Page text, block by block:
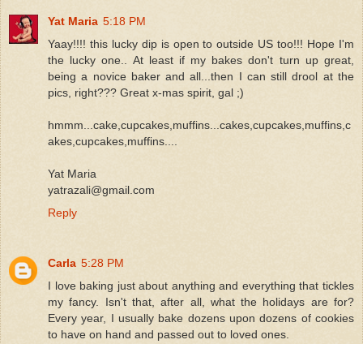
Yat Maria 5:18 PM
Yaay!!!! this lucky dip is open to outside US too!!! Hope I'm
the lucky one.. At least if my bakes don't turn up great,
being a novice baker and all...then I can still drool at the
pics, right??? Great x-mas spirit, gal ;)
hmmm...cake,cupcakes,muffins...cakes,cupcakes,muffins,c
akes,cupcakes,muffins....
Yat Maria
yatrazali@gmail.com
Reply
Carla 5:28 PM
I love baking just about anything and everything that tickles
my fancy. Isn't that, after all, what the holidays are for?
Every year, I usually bake dozens upon dozens of cookies
to have on hand and passed out to loved ones.